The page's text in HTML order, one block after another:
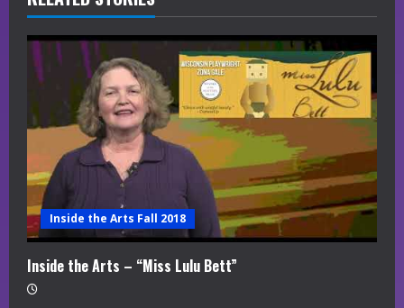
e
a
d
i
n
g
Inside the Arts Fall 2018
Inside the Arts – “Miss Lulu Bett”